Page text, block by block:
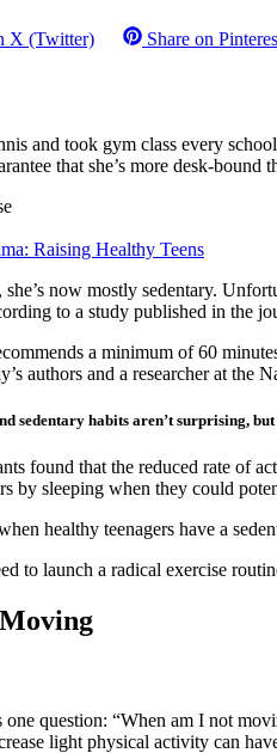
X (Twitter) Share on
and took gym class every
that she’s more desk-bound
Raising Healthy Teens
now mostly sedentary.
to a study published in the
a minimum of 60
authors and a researcher at the
sedentary habits aren’t surprising,
found that the reduced rate of
by sleeping when they could
healthy teenagers have a
to launch a radical exercise
one question: “When am I not
light physical activity can